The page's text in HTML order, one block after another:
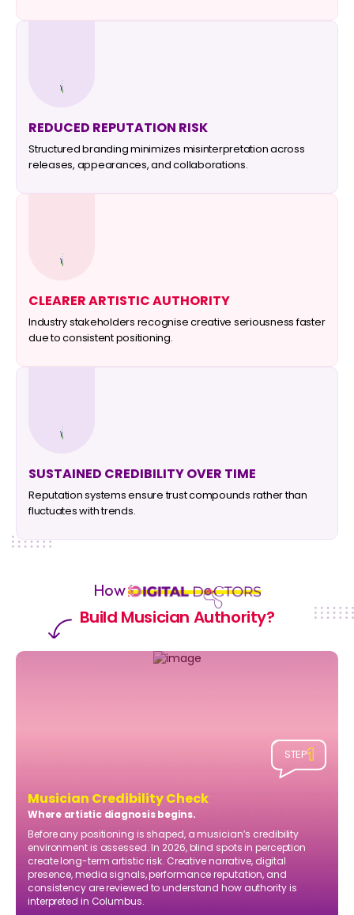
REDUCED REPUTATION RISK
Structured branding minimizes misinterpretation across
releases, appearances, and collaborations.
CLEARER ARTISTIC AUTHORITY
Industry stakeholders recognise creative seriousness faster
due to consistent positioning.
SUSTAINED CREDIBILITY OVER TIME
Reputation systems ensure trust compounds rather than
fluctuates with trends.
How
Build Musician Authority?
STEP1
Musician Credibility Check
Where artistic diagnosis begins.
Before any positioning is shaped, a musician’s credibility
environment is assessed. In 2026, blind spots in perception
create long-term artistic risk. Creative narrative, digital
presence, media signals, performance reputation, and
consistency are reviewed to understand how authority is
interpreted in Columbus.